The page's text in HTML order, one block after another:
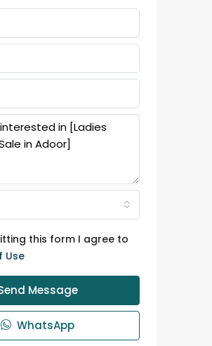
this form I agree to
Use
Message
WhatsApp